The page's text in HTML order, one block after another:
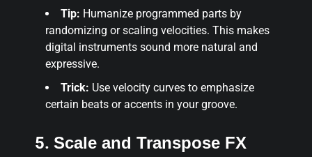
Tip: Humanize programmed parts by
randomizing or scaling velocities. This makes
digital instruments sound more natural and
expressive.
Trick: Use velocity curves to emphasize
certain beats or accents in your groove.
5. Scale and Transpose FX